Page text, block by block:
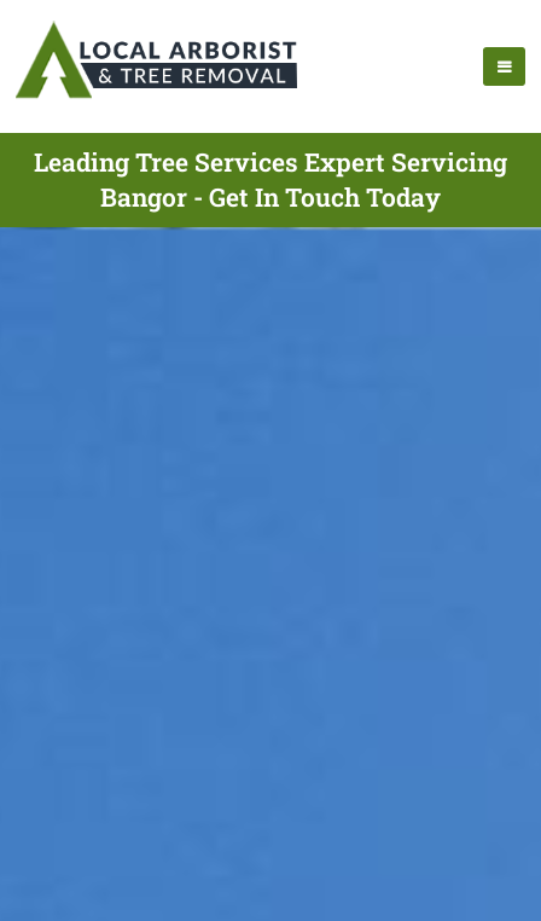
Leading Tree Services Expert Servicing
Bangor - Get In Touch Today